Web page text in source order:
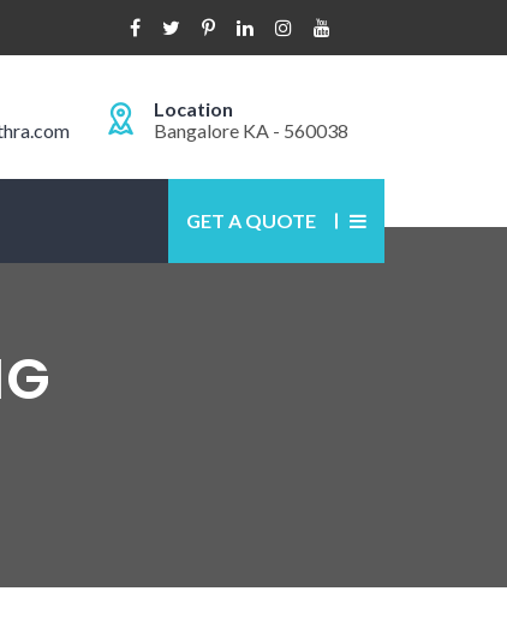
Location
Bangalore KA - 560038
GET A QUOTE